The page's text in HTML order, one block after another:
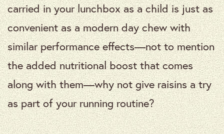
carried in your lunchbox as a child is just as
convenient as a modern day chew with
similar performance effects—not to mention
the added nutritional boost that comes
along with them—why not give raisins a try
as part of your running routine?